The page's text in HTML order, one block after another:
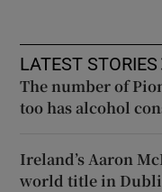
LATEST STORIES
The number of
too has alcohol
Ireland’s Aaron
world title in